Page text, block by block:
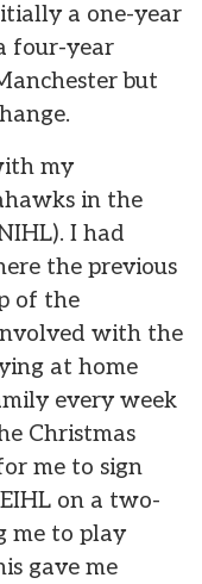
a one-year
four-year
but
my
in the
I had
the previous
of the
with the
at home
every week
Christmas
me to sign
on a two-
me to play
gave me